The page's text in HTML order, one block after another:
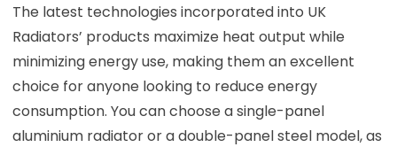
The latest technologies incorporated into UK
Radiators’ products maximize heat output while
minimizing energy use, making them an excellent
choice for anyone looking to reduce energy
consumption. You can choose a single-panel
aluminium radiator or a double-panel steel model, as